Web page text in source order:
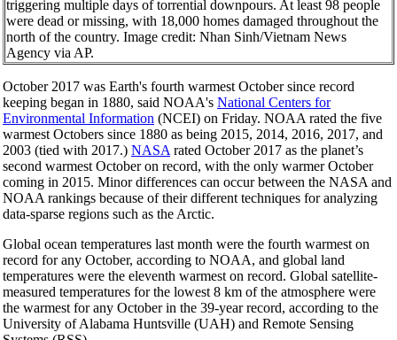
triggering multiple days of torrential downpours. At least 98 people
were dead or missing, with 18,000 homes damaged throughout the
north of the country. Image credit: Nhan Sinh/Vietnam News
Agency via AP.
October 2017 was Earth's fourth warmest October since record
keeping began in 1880, said NOAA's National Centers for
Environmental Information (NCEI) on Friday. NOAA rated the five
warmest Octobers since 1880 as being 2015, 2014, 2016, 2017, and
2003 (tied with 2017.) NASA rated October 2017 as the planet’s
second warmest October on record, with the only warmer October
coming in 2015. Minor differences can occur between the NASA and
NOAA rankings because of their different techniques for analyzing
data-sparse regions such as the Arctic.
Global ocean temperatures last month were the fourth warmest on
record for any October, according to NOAA, and global land
temperatures were the eleventh warmest on record. Global satellite-
measured temperatures for the lowest 8 km of the atmosphere were
the warmest for any October in the 39-year record, according to the
University of Alabama Huntsville (UAH) and Remote Sensing